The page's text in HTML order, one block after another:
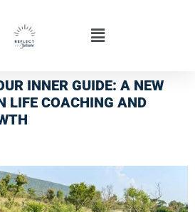
INNER GUIDE: A NEW
LIFE COACHING AND